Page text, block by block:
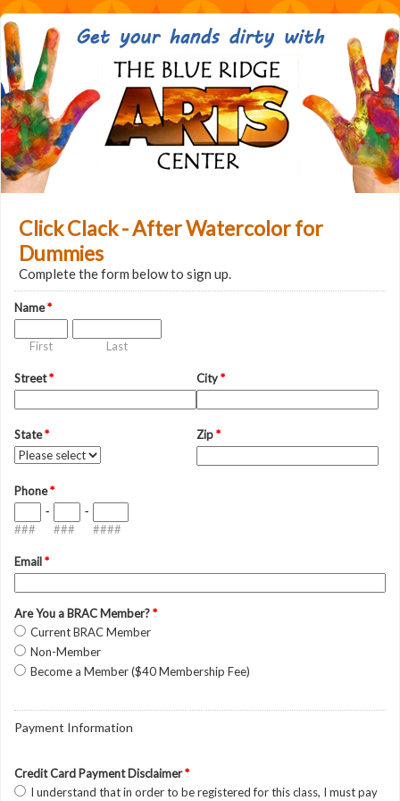
Click Clack - After Watercolor for
Dummies
Complete the form below to sign up.
Name*
First Last
Street* City*
State* Zip*
Phone*
###
-
###
-
####
Email*
Are You a BRAC Member?*
Current BRAC Member
Non-Member
Become a Member ($40 Membership Fee)
Payment Information
Credit Card Payment Disclaimer*
I understand that in order to be registered for this class, I must pay